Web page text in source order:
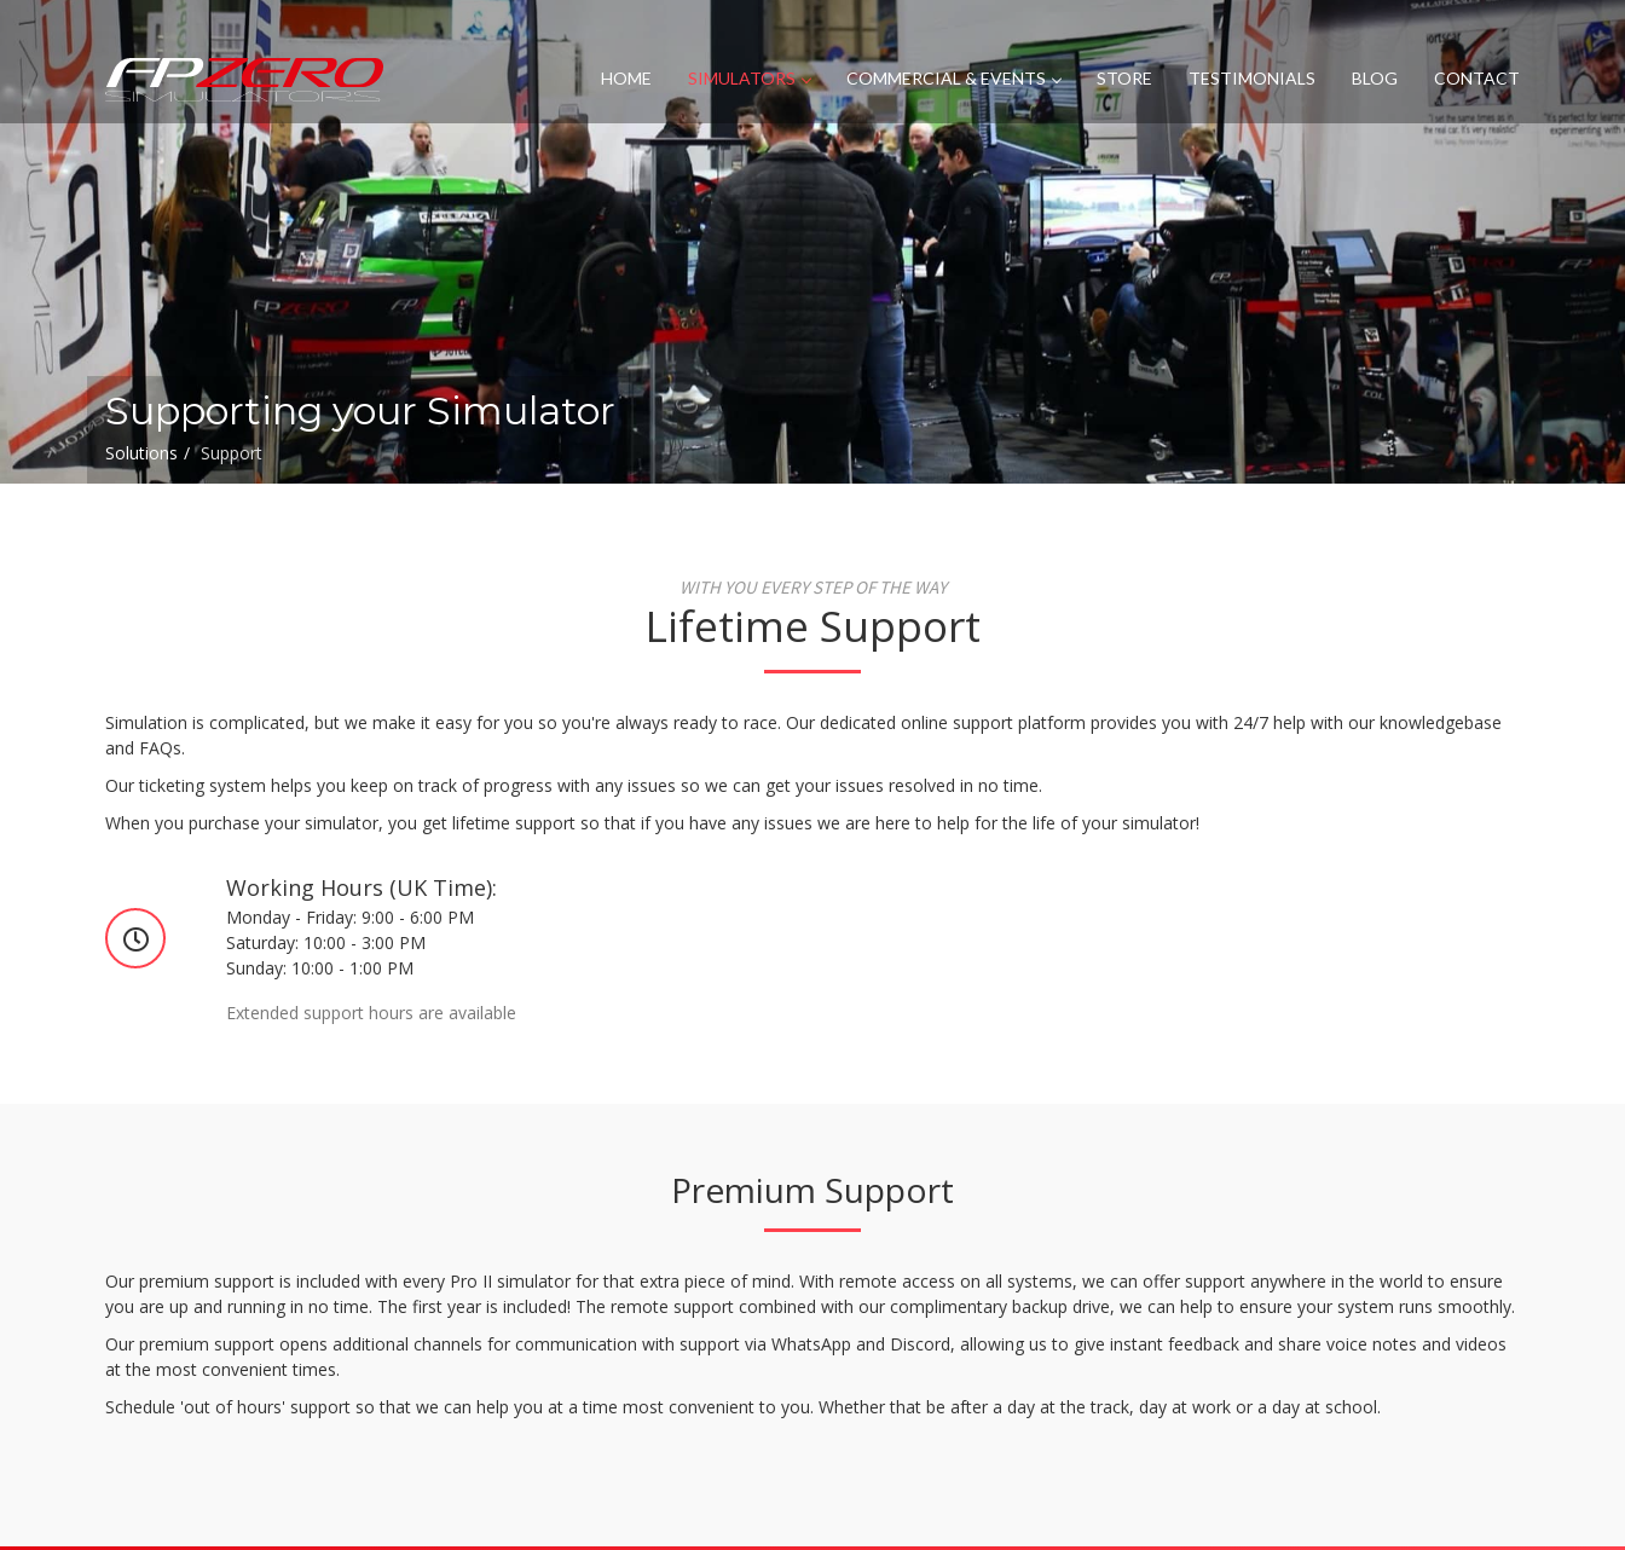
FPZERO
Simulators
Home
HOME SIMULATORS COMMERCIAL & EVENTS STORE TESTIMONIALS BLOG CONTACT
Supporting your Simulator
Solutions Support
WITH YOU EVERY STEP OF THE WAY
Lifetime Support
Simulation is complicated, but we make it easy for you so you're always ready to race. Our dedicated online support platform provides you with 24/7 help with our knowledgebase
and FAQs.
Our ticketing system helps you keep on track of progress with any issues so we can get your issues resolved in no time.
When you purchase your simulator, you get lifetime support so that if you have any issues we are here to help for the life of your simulator!
Working Hours (UK Time):
Monday - Friday: 9:00 - 6:00 PM
Saturday: 10:00 - 3:00 PM
Sunday: 10:00 - 1:00 PM
Extended support hours are available
Premium Support
Our premium support is included with every Pro II simulator for that extra piece of mind. With remote access on all systems, we can offer support anywhere in the world to ensure
you are up and running in no time. The first year is included! The remote support combined with our complimentary backup drive, we can help to ensure your system runs smoothly.
Our premium support opens additional channels for communication with support via WhatsApp and Discord, allowing us to give instant feedback and share voice notes and videos
at the most convenient times.
Schedule 'out of hours' support so that we can help you at a time most convenient to you. Whether that be after a day at the track, day at work or a day at school.